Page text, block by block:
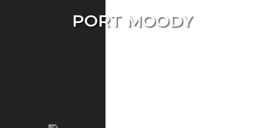
PORT MOODY